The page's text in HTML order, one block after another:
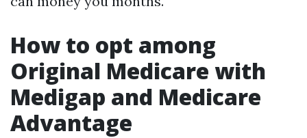
How to opt among
Original Medicare with
Medigap and Medicare
Advantage